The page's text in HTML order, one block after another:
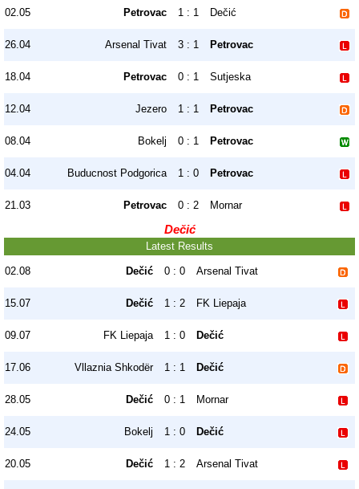
02.05 Petrovac 1 : 1 Dečić
26.04 Arsenal Tivat 3 : 1 Petrovac
18.04 Petrovac 0 : 1 Sutjeska
12.04 Jezero 1 : 1 Petrovac
08.04 Bokelj 0 : 1 Petrovac
04.04 Buducnost Podgorica 1 : 0 Petrovac
21.03 Petrovac 0 : 2 Mornar
Dečić
Latest Results
02.08 Dečić 0 : 0 Arsenal Tivat
15.07 Dečić 1 : 2 FK Liepaja
09.07 FK Liepaja 1 : 0 Dečić
17.06 Vllaznia Shkodër 1 : 1 Dečić
28.05 Dečić 0 : 1 Mornar
24.05 Bokelj 1 : 0 Dečić
20.05 Dečić 1 : 2 Arsenal Tivat